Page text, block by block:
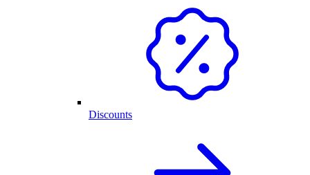
Discounts